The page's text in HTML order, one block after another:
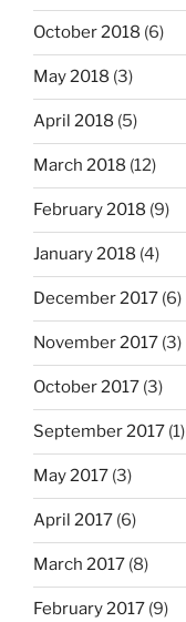
October 2018 (6)
May 2018 (3)
April 2018 (5)
March 2018 (12)
February 2018 (9)
January 2018 (4)
December 2017 (6)
November 2017 (3)
October 2017 (3)
September 2017 (1)
May 2017 (3)
April 2017 (6)
March 2017 (8)
February 2017 (9)